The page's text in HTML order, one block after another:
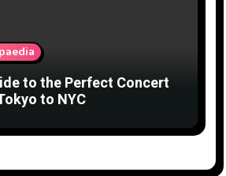
to the Perfect Concert
to NYC